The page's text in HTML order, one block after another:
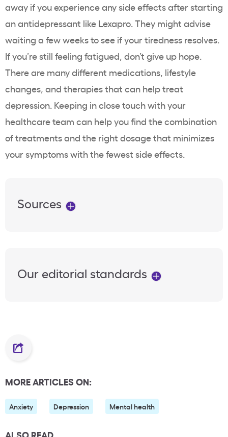
away if you experience any side effects after starting
an antidepressant like Lexapro. They might advise
waiting a few weeks to see if your tiredness resolves.
If you’re still feeling fatigued, don’t give up hope.
There are many different medications, lifestyle
changes, and therapies that can help treat
depression. Keeping in close touch with your
healthcare team can help you find the combination
of treatments and the right dosage that minimizes
your symptoms with the fewest side effects.
Sources
Our editorial standards
MORE ARTICLES ON:
Anxiety Depression Mental health
ALSO READ